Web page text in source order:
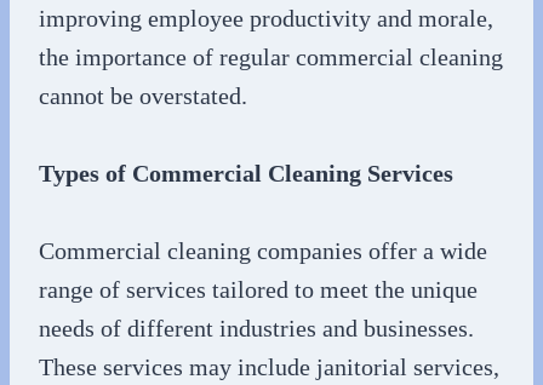
improving employee productivity and morale,
the importance of regular commercial cleaning
cannot be overstated.
Types of Commercial Cleaning Services
Commercial cleaning companies offer a wide
range of services tailored to meet the unique
needs of different industries and businesses.
These services may include janitorial services,